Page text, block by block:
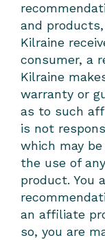
and
Kilraine
consumer, a
Kilraine
warranty or
as to such
is not
which may
the use of
product. You
an affiliate
so, you are